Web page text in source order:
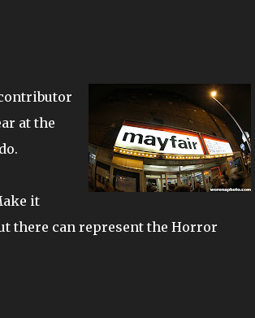
at the
it
there can represent the Horror